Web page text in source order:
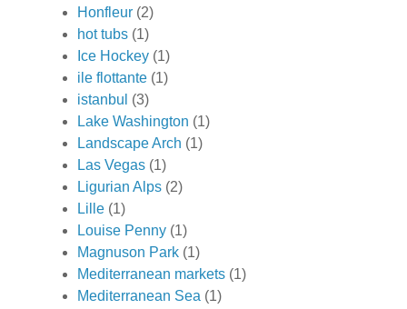
Honfleur (2)
hot tubs (1)
Ice Hockey (1)
ile flottante (1)
istanbul (3)
Lake Washington (1)
Landscape Arch (1)
Las Vegas (1)
Ligurian Alps (2)
Lille (1)
Louise Penny (1)
Magnuson Park (1)
Mediterranean markets (1)
Mediterranean Sea (1)